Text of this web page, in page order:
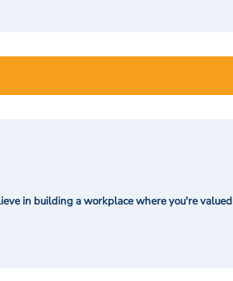
in building a workplace where you're valued